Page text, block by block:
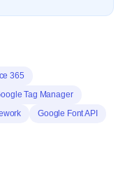
365
Tag Manager
Google Font API